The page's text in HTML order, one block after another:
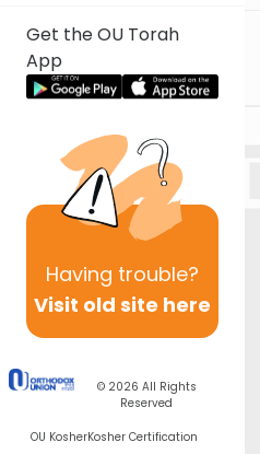
Get the OU Torah
App
Having trouble?
Visit old site here
© 2026 All Rights
Reserved
OU KosherKosher Certification